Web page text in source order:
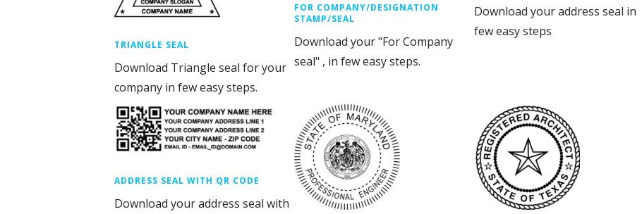
TRIANGLE SEAL
Download Triangle seal for your
company in few easy steps.
FOR COMPANY/DESIGNATION
STAMP/SEAL
Download your "For Company
seal" , in few easy steps.
Download your address seal in
few easy steps
ADDRESS SEAL WITH QR CODE
Download your address seal with